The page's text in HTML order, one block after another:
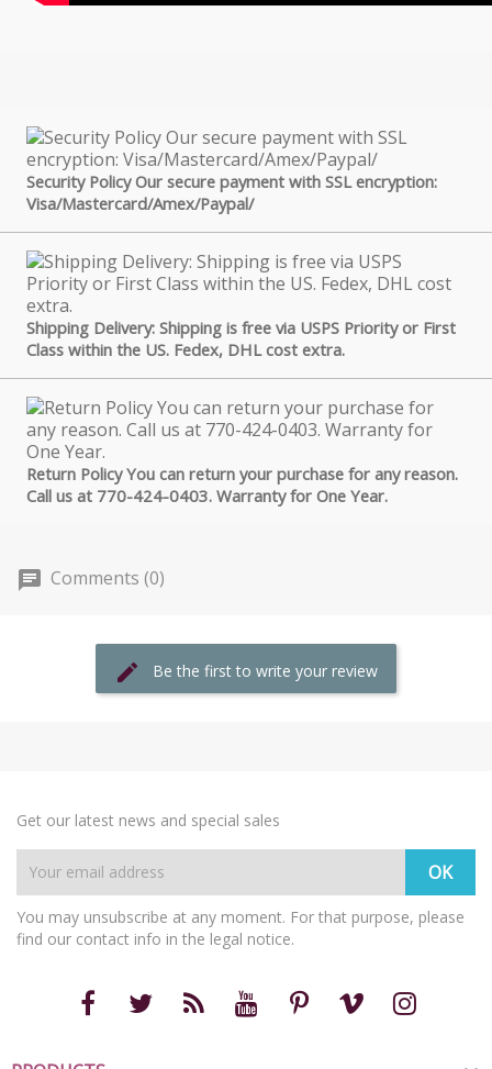
Security Policy Our secure payment with SSL encryption:
Visa/Mastercard/Amex/Paypal/
Shipping Delivery: Shipping is free via USPS Priority or First
Class within the US. Fedex, DHL cost extra.
Return Policy You can return your purchase for any reason.
Call us at 770-424-0403. Warranty for One Year.
Comments (0)
Be the first to write your review
Get our latest news and special sales
You may unsubscribe at any moment. For that purpose, please
find our contact info in the legal notice.